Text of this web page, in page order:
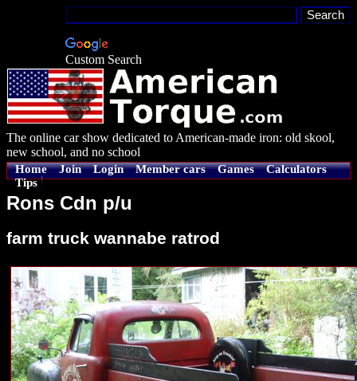
Custom Search
The online car show dedicated to American-made iron: old skool,
new school, and no school
Home Join Login Member cars Games
Calculators
Tips
Rons Cdn p/u
farm truck wannabe ratrod